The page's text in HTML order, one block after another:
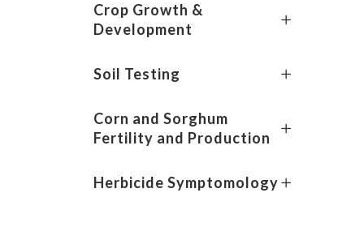
Crop Growth &
Development
Soil Testing
Corn and Sorghum
Fertility and Production
Herbicide Symptomology